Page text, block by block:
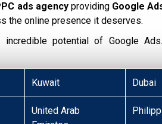
ads agencyproviding Google
the online presence it deserves.
incredible potential of Google Ads.
Kuwait Dubai
United Arab